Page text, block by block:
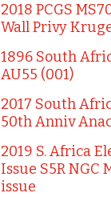
2018 PCGS
Wall Privy
1896 South
AU55 (001)
2017 South
50th Anniv
2019 S. Africa
Issue S5R NGC
issue